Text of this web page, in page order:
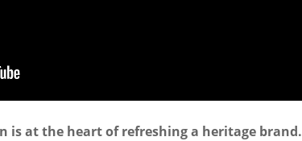
is at the heart of refreshing a heritage brand.